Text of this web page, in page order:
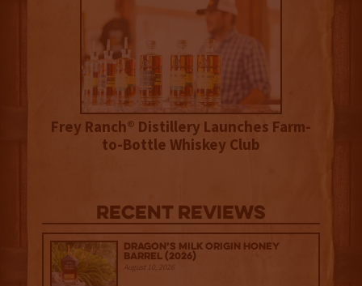
Frey Ranch® Distillery Launches Farm-
to-Bottle Whiskey Club
Recent Reviews
Dragon’s Milk Origin Honey
Barrel (2026)
August 10, 2026